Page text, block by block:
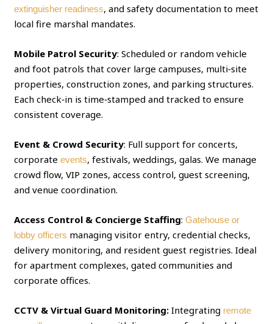
extinguisher readiness, and safety documentation to meet
local fire marshal mandates.
Mobile Patrol Security: Scheduled or random vehicle
and foot patrols that cover large campuses, multi‑site
properties, construction zones, and parking structures.
Each check‑in is time‑stamped and tracked to ensure
consistent coverage.
Event & Crowd Security: Full support for concerts,
corporateevents, festivals, weddings, galas. We manage
crowd flow, VIP zones, access control, guest screening,
and venue coordination.
Access Control & Concierge Staffing:Gatehouse or
lobby officers managing visitor entry, credential checks,
delivery monitoring, and resident guest registries. Ideal
for apartment complexes, gated communities and
corporate offices.
CCTV & Virtual Guard Monitoring: Integrating remote